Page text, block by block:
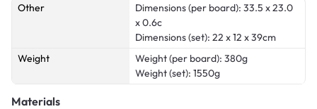
Other
Dimensions (per board): 33.5 x 23.0
x 0.6c
Dimensions (set): 22 x 12 x 39cm
Weight
Weight (per board): 380g
Weight (set): 1550g
Materials